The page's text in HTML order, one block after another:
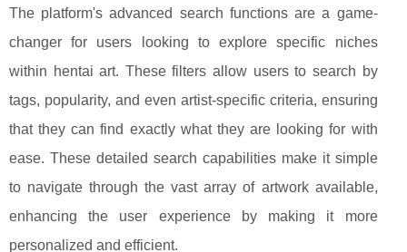
The platform's advanced search functions are a game-
changer for users looking to explore specific niches
within hentai art. These filters allow users to search by
tags, popularity, and even artist-specific criteria, ensuring
that they can find exactly what they are looking for with
ease. These detailed search capabilities make it simple
to navigate through the vast array of artwork available,
enhancing the user experience by making it more
personalized and efficient.